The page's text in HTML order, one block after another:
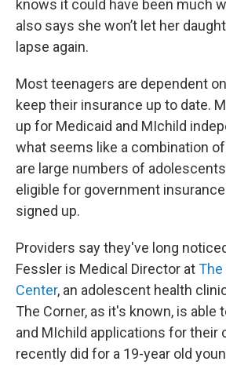
knows it could have been much
also says she won’t let her
lapse again.
Most teenagers are dependent
keep their insurance up to date.
up for Medicaid and MIchild
what seems like a combination
are large numbers of
eligible for government
signed up.
Providers say they've long
Fessler is Medical Director atThe
Center, an adolescent health
The Corner, as it's known, is able
and MIchild applications for their
recently did for a 19-year old